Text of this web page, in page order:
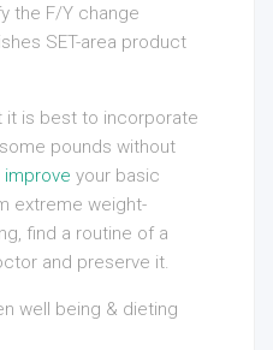
the F/Y change
SET-area product
it is best to incorporate
pounds without
improve your basic
extreme weight-
find a routine of a
and preserve it.
well being & dieting